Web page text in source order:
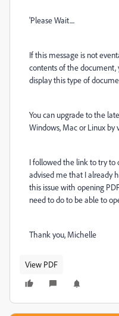
'Please Wait....
If this message is not
contents of the document,
display this type of
You can upgrade to the
Windows, Mac or Linux by
I followed the link to try to
advised me that I already
this issue with opening
need to do to be able to
Thank you, Michelle
View PDF